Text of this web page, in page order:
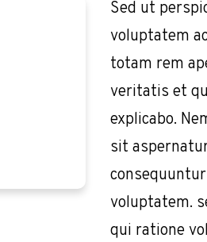
Sed ut
voluptatem
totam rem
veritatis et
explicabo.
sit
voluptatem.
qui ratione